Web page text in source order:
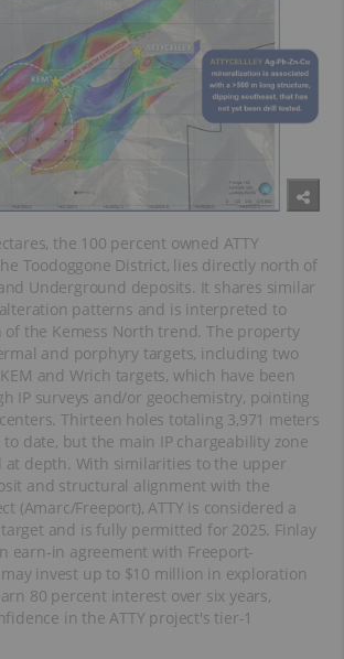
the 100 percent owned ATTY
Toodoggone District, lies directly north of
Underground deposits. It shares similar
patterns and is interpreted to
of the Kemess North trend. The property
and porphyry targets, including two
and Wrich targets, which have been
IP surveys and/or geochemistry, pointing
Thirteen holes totaling 3,971 meters
date, but the main IP chargeability zone
at depth. With similarities to the upper
and structural alignment with the
(Amarc/Freeport), ATTY is considered a
and is fully permitted for 2025. Finlay
earn-in agreement with Freeport-
invest up to $10 million in exploration
80 percent interest over six years,
in the ATTY project's tier-1